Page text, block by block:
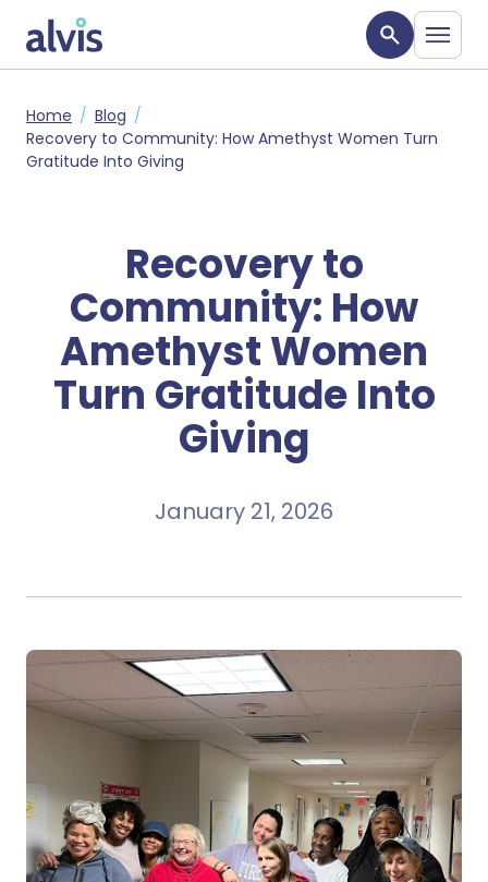
Skip to main content
Alvis
Home
Blog
Recovery to Community: How Amethyst Women Turn
Gratitude Into Giving
Recovery to
Community: How
Amethyst Women
Turn Gratitude Into
Giving
January 21, 2026